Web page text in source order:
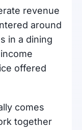
revenue
around
in a dining
offered
comes
together